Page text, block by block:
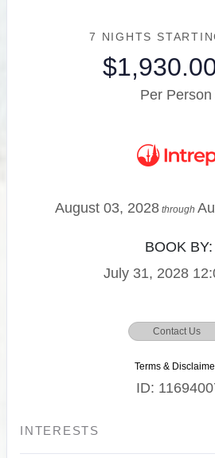
7 NIGHTS
Per Person
August 03, 2028 through
BOOK BY:
July 31, 2028
Contact Us
Terms &
ID:
INTERESTS